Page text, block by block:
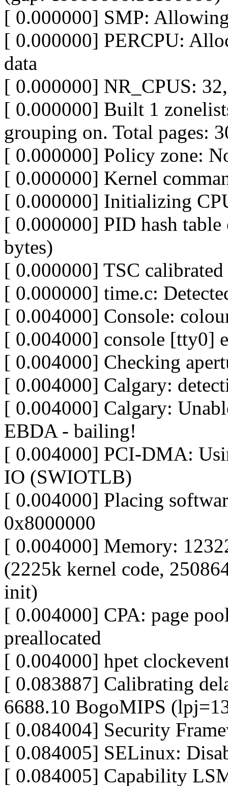
[ 0.000000] SMP:
[ 0.000000] PERCPU:
data
[ 0.000000] NR_CPUS:
[ 0.000000] Built 1
grouping on. Total pages:
[ 0.000000] Policy zone:
[ 0.000000] Kernel
[ 0.000000] Initializing
[ 0.000000] PID hash
bytes)
[ 0.000000] TSC
[ 0.000000] time.c:
[ 0.004000] Console:
[ 0.004000] console [tty0]
[ 0.004000] Checking
[ 0.004000] Calgary:
[ 0.004000] Calgary:
EBDA - bailing!
[ 0.004000] PCI-DMA:
IO (SWIOTLB)
[ 0.004000] Placing
0x8000000
[ 0.004000] Memory:
(2225k kernel code,
init)
[ 0.004000] CPA: page
preallocated
[ 0.004000] hpet
[ 0.083887] Calibrating
6688.10 BogoMIPS
[ 0.084004] Security
[ 0.084005] SELinux:
[ 0.084005] Capability